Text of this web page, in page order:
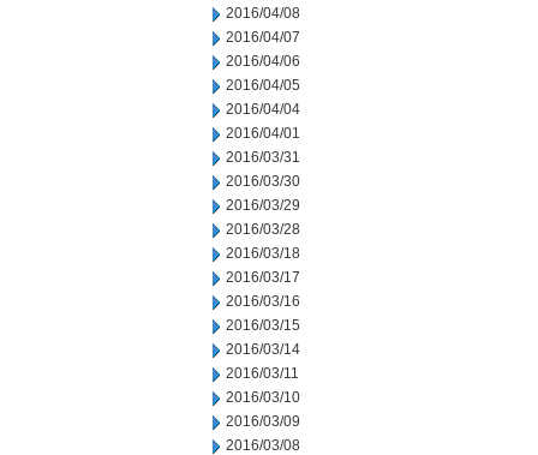
2016/04/08
2016/04/07
2016/04/06
2016/04/05
2016/04/04
2016/04/01
2016/03/31
2016/03/30
2016/03/29
2016/03/28
2016/03/18
2016/03/17
2016/03/16
2016/03/15
2016/03/14
2016/03/11
2016/03/10
2016/03/09
2016/03/08